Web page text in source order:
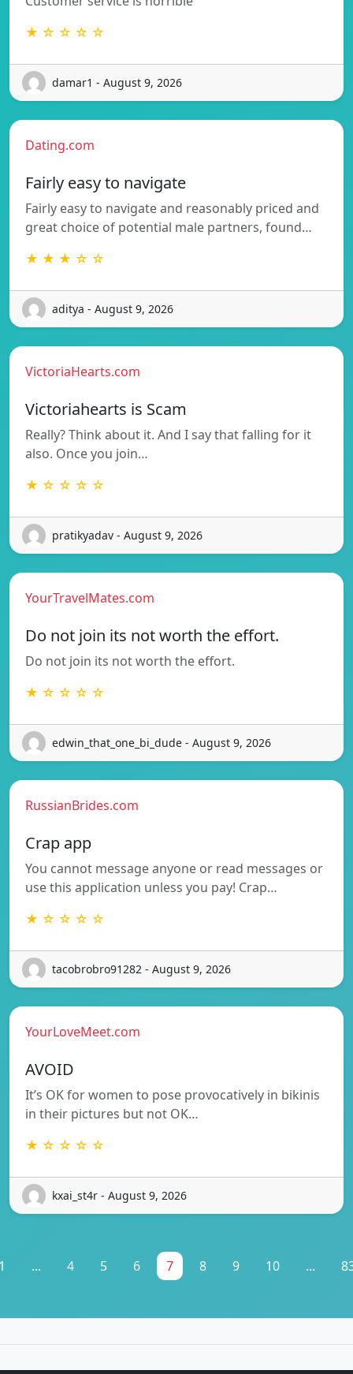
★ ☆ ☆ ☆ ☆
damar1 - August 9, 2026
Dating.com
Fairly easy to navigate
Fairly easy to navigate and reasonably priced and
great choice of potential male partners, found…
★ ★ ★ ☆ ☆
aditya - August 9, 2026
VictoriaHearts.com
Victoriahearts is Scam
Really? Think about it. And I say that falling for it
also. Once you join…
★ ☆ ☆ ☆ ☆
pratikyadav - August 9, 2026
YourTravelMates.com
Do not join its not worth the effort.
Do not join its not worth the effort.
★ ☆ ☆ ☆ ☆
edwin_that_one_bi_dude - August 9, 2026
RussianBrides.com
Crap app
You cannot message anyone or read messages or
use this application unless you pay! Crap…
★ ☆ ☆ ☆ ☆
tacobrobro91282 - August 9, 2026
YourLoveMeet.com
AVOID
It’s OK for women to pose provocatively in bikinis
in their pictures but not OK…
★ ☆ ☆ ☆ ☆
kxai_st4r - August 9, 2026
... 4 5 6 7 8 9 10 ...